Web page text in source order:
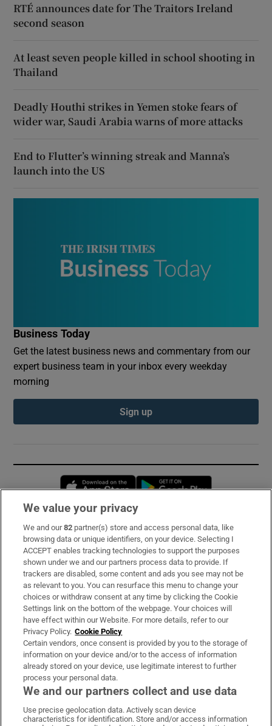
RTÉ announces date for The Traitors Ireland
second season
At least seven people killed in school shooting in
Thailand
Deadly Houthi strikes in Yemen stoke fears of
wider war, Saudi Arabia warns of more attacks
End to Flutter’s winning streak and Manna’s
launch into the US
Business Today
Get the latest business news and commentary from our
expert business team in your inbox every weekday
morning
Sign up
Opens in new window
Subscribe
Support
About Us
Irish Times Products & Services
OUR PARTNERS:
Irish Times on WhatsApp
Irish Times on Facebook
Irish Times on X
Irish Times on LinkedIn
Irish Times on Instagram
We value your privacy
We and our82 partner(s) store and access personal data, like
browsing data or unique identifiers, on your device. Selecting I
ACCEPT enables tracking technologies to support the purposes
shown under we and our partners process data to provide. If
trackers are disabled, some content and ads you see may not be
as relevant to you. You can resurface this menu to change your
choices or withdraw consent at any time by clicking the Cookie
Settings link on the bottom of the webpage. Your choices will
have effect within our Website. For more details, refer to our
Privacy Policy. Cookie Policy
Certain vendors, once consent is provided by you to the storage of
information on your device and/or to the access of information
already stored on your device, use legitimate interest to further
process your personal data.
We and our partners collect and use data
Use precise geolocation data. Actively scan device
characteristics for identification. Store and/or access information